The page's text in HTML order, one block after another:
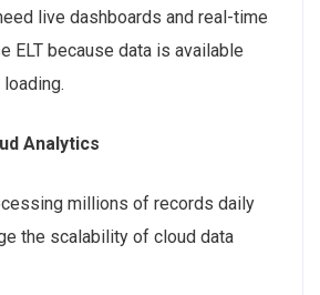
live dashboards and real-time
ELT because data is available
Analytics
millions of records daily
the scalability of cloud data